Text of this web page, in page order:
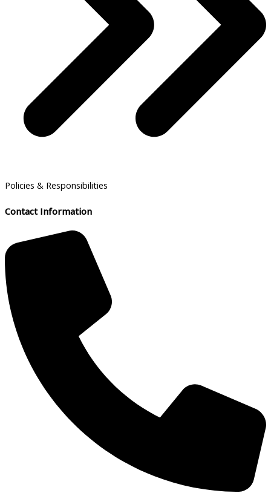
Policies & Responsibilities
Contact Information